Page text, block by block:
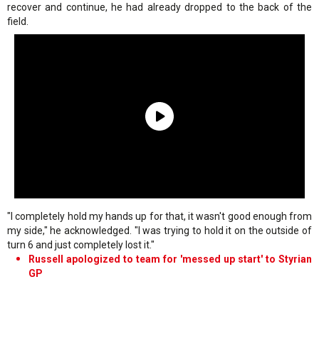
recover and continue, he had already dropped to the back of the
field.
"I completely hold my hands up for that, it wasn't good enough from
my side," he acknowledged. "I was trying to hold it on the outside of
turn 6 and just completely lost it."
Russell apologized to team for 'messed up start' to Styrian
GP